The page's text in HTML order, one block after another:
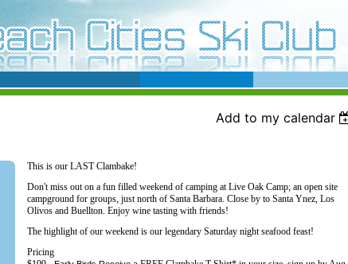
Add to my calendar
This is our LAST Clambake!
Don't miss out on afun filled weekend of camping at Live Oak Camp; an open site
campground for groups, just north of Santa Barbara. Close by to Santa Ynez, Los
Olivos and Buellton. Enjoy wine tasting with friends!
The highlight of our weekend is our legendary Saturday night seafood feast!
Pricing